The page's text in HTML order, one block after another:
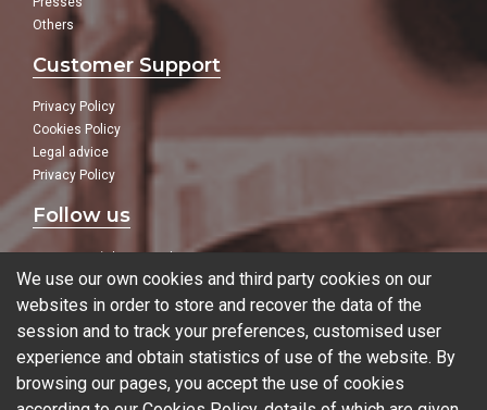
Others
Customer Support
Privacy Policy
Cookies Policy
Legal advice
Privacy Policy
Follow us
In our social networks:
Blog
We use our own cookies and third party cookies on our
websites in order to store and recover the data of the
session and to track your preferences, customised user
experience and obtain statistics of use of the website. By
browsing our pages, you accept the use of cookies